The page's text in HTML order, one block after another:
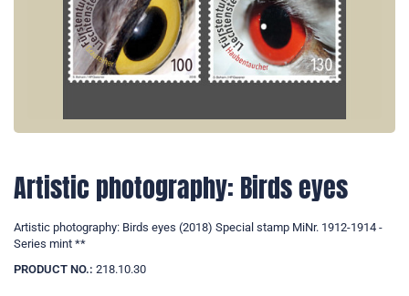
Artistic photography: Birds eyes
Artistic photography: Birds eyes (2018) Special stamp MiNr. 1912-1914 -
Series mint **
PRODUCT NO.: 218.10.30